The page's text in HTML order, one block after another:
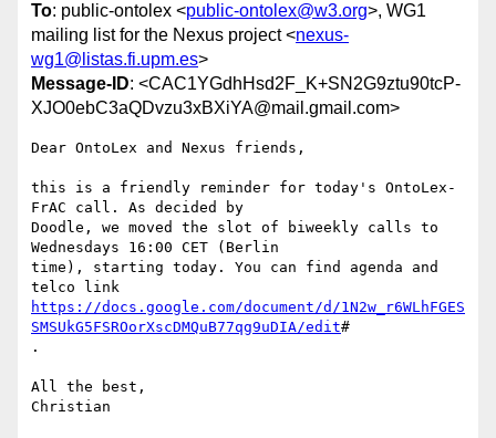
To: public-ontolex <public-ontolex@w3.org>, WG1
mailing list for the Nexus project <nexus-
wg1@listas.fi.upm.es>
Message-ID: <CAC1YGdhHsd2F_K+SN2G9ztu90tcP-
XJO0ebC3aQDvzu3xBXiYA@mail.gmail.com>
Dear OntoLex and Nexus friends,
this is a friendly reminder for today's OntoLex-
FrAC call. As decided by
Doodle, we moved the slot of biweekly calls to
Wednesdays 16:00 CET (Berlin
time), starting today. You can find agenda and
https://docs.google.com/document/d/1N2w_r6WLhFGES
SMSUkG5FSROorXscDMQuB77qg9uDIA/edit#
.
All the best,